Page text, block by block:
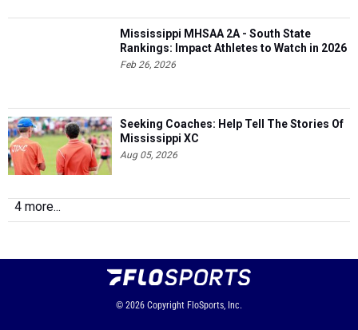
Mississippi MHSAA 2A - South State
Rankings: Impact Athletes to Watch in 2026
Feb 26, 2026
Seeking Coaches: Help Tell The Stories Of
Mississippi XC
Aug 05, 2026
4 more...
© 2026 Copyright FloSports, Inc.